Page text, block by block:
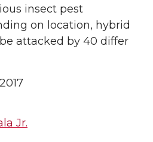
insect pest
on location, hybrid
attacked by 40 differ
Jr.